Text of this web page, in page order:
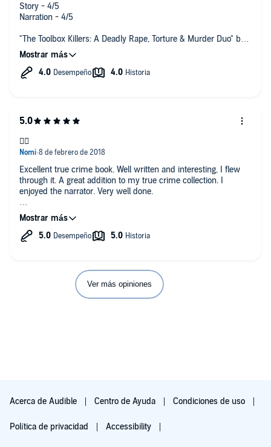
Story - 4/5
Narration - 4/5
"The Toolbox Killers: A Deadly Rape, Torture & Murder Duo" by
Jack Rosewood and Rebecca Lo is a pretty decent account of
these two and their crimes.
startling at 3am!*
Recommended
Excellent true crime book. Well written and interesting, I flew
through it. A great addition to my true crime collection. I
enjoyed the narrator. Very well done.
This audiobook was provided by the author, narrator, or
publisher at no cost in exchange for an unbiased review.
👍🏻
Ver más opiniones
Acerca de Audible Centro de Ayuda Condiciones de uso
Política de privacidad Accessibility